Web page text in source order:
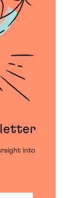
into